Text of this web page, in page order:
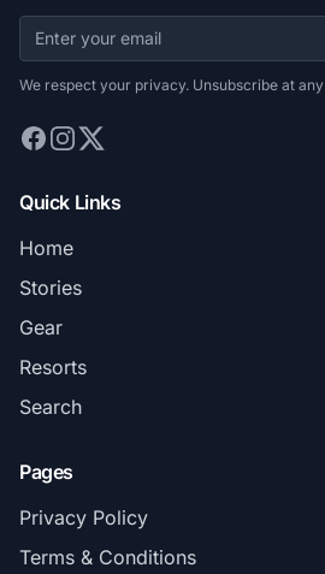
We respect your privacy. Unsubscribe at
Quick Links
Home
Stories
Gear
Resorts
Search
Pages
Privacy Policy
Terms & Conditions